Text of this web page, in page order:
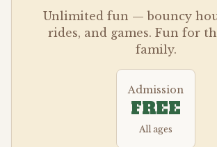
Unlimited fun — bouncy
rides, and games. Fun for
family.
Admission
FREE
All ages